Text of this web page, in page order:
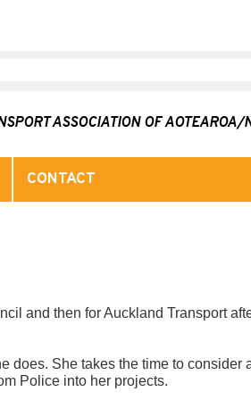
ASSOCIATION OF AOTEAROA/
CONTACT
and then for Auckland Transport
does. She takes the time to consider
Police into her projects.